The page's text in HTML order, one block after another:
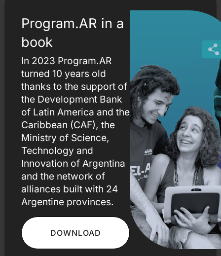
Program.AR in a
book
In 2023 Program.AR
turned 10 years old
thanks to the support of
the Development Bank
of Latin America and the
Caribbean (CAF), the
Ministry of Science,
Technology and
Innovation of Argentina
and the network of
alliances built with 24
Argentine provinces.
DOWNLOAD